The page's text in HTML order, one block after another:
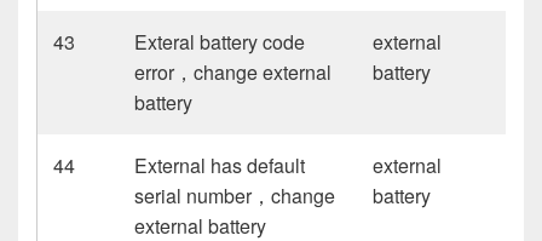
43
Exteral battery code
error，change external
battery
external
battery
44
External has default
serial number，change
external battery
external
battery